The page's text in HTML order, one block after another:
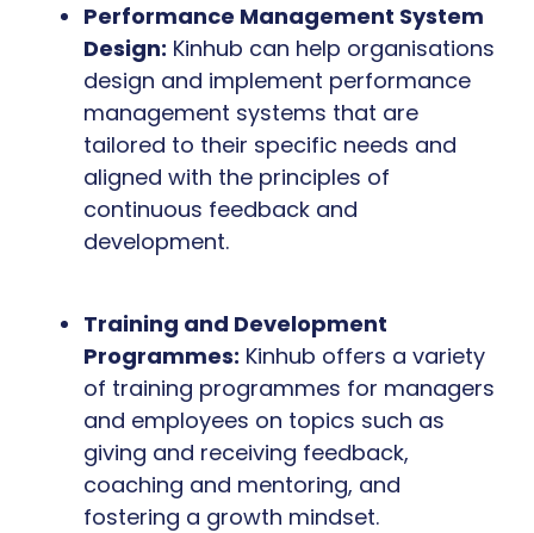
Performance Management System
Design: Kinhub can help organisations
design and implement performance
management systems that are
tailored to their specific needs and
aligned with the principles of
continuous feedback and
development.
Training and Development
Programmes: Kinhub offers a variety
of training programmes for managers
and employees on topics such as
giving and receiving feedback,
coaching and mentoring, and
fostering a growth mindset.